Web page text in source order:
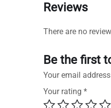
Reviews
There are no
Be the first
Your email
Your rating *